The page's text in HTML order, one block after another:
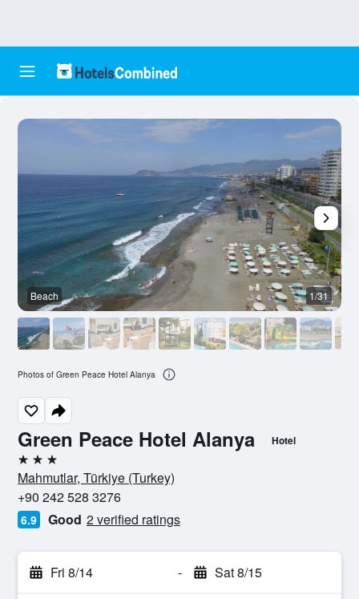
Green Peace Hotel Alanya Hotel
3 stars
Mahmutlar, Türkiye (Turkey)
+90 242 528 3276
6.9 Good 2 verified ratings
Fri 8/14 - Sat 8/15
Beach 1/31
Photos of Green Peace Hotel Alanya